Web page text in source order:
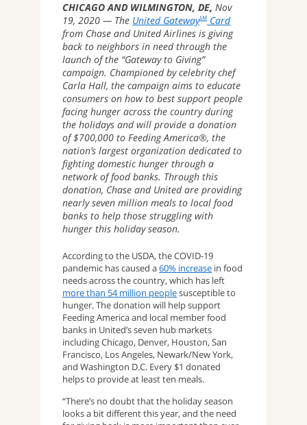
CHICAGO AND WILMINGTON, DE Nov
19, 2020
The United GatewaySMCard
from Chase and United Airlines is giving
back to neighbors in need through the
launch of the “Gateway to Giving”
campaign. Championed by celebrity chef
Carla Hall, the campaign aims to educate
consumers on how to best support people
facing hunger across the country during
the holidays and will provide a donation
of $700,000 to Feeding America®, the
nation’s largest organization dedicated to
fighting domestic hunger through a
network of food banks. Through this
donation, Chase and United are providing
nearly seven million meals to local food
banks to help those struggling with
hunger this holiday season.
According to the USDA, the COVID-19
pandemic has caused a60% increase in food
needs across the country, which has left
more than 54 million peoplesusceptible to
hunger. The donation will help support
Feeding America and local member food
banks in United’s seven hub markets
including Chicago, Denver, Houston, San
Francisco, Los Angeles, Newark/New York,
and Washington D.C. Every $1 donated
helps to provide at least ten meals.
“There’s no doubt that the holiday season
looks a bit different this year, and the need